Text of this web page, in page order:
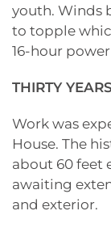
youth. Winds
to topple
16-hour
THIRTY
Work was
House. The
about 60 feet
awaiting
and exterior.